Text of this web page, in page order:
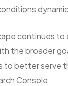
continues to
the broader
to better serve
Console.